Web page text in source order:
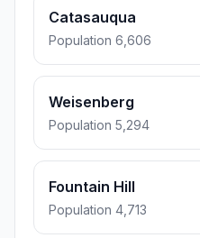
Catasauqua
Population 6,606
Weisenberg
Population 5,294
Fountain Hill
Population 4,713